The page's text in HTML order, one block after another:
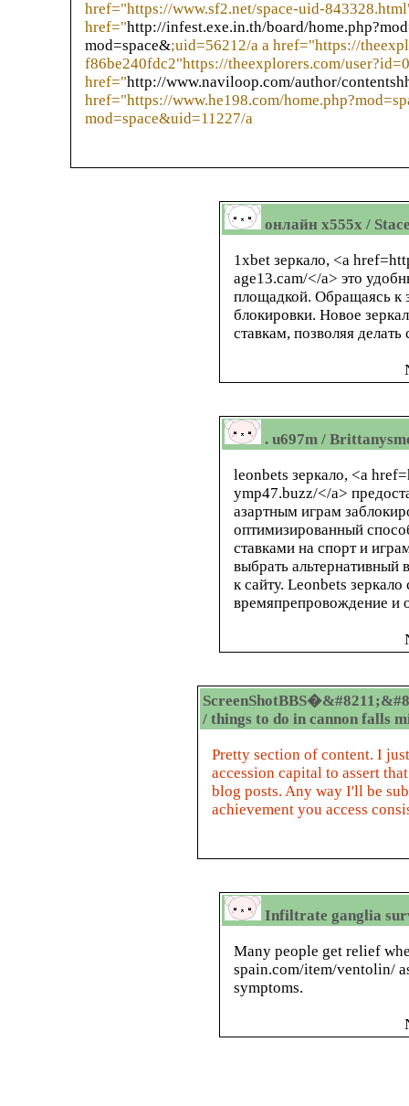
href="https://www.sf2.net/space-uid-
href="http://infest.exe.in.th/board/
mod=space&;uid=56212/a a href="https://
f86be240fdc2"https://theexplorers.com/
href="http://www.naviloop.com/author/
href="https://www.he198.com/
mod=space&uid=11227/a
онлайн x555x /
1xbet зеркало, <a
age13.cam/</a> это
площадкой. Обращаясь к
блокировки. Новое
ставкам, позволяя делать
. u697m /
leonbets зеркало, <a
ymp47.buzz/</a>
азартным играм
оптимизированный
ставками на спорт и
выбрать альтернативный
к сайту. Leonbets
времяпрепровождение и
/ things to do in cannon falls
Pretty section of content. I
accession capital to assert
blog posts. Any way I'll be
achievement you access
Infiltrate ganglia
Many people get relief
spain.com/item/ventolin/
symptoms.